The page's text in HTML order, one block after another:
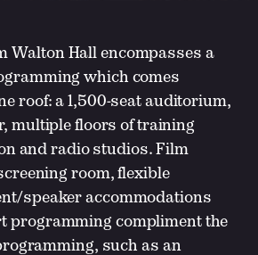
Walton Hall encompasses a
which comes
roof: a 1,500-seat auditorium,
multiple floors of training
and radio studios. Film
room, flexible
speaker accommodations
programming compliment the
such as an